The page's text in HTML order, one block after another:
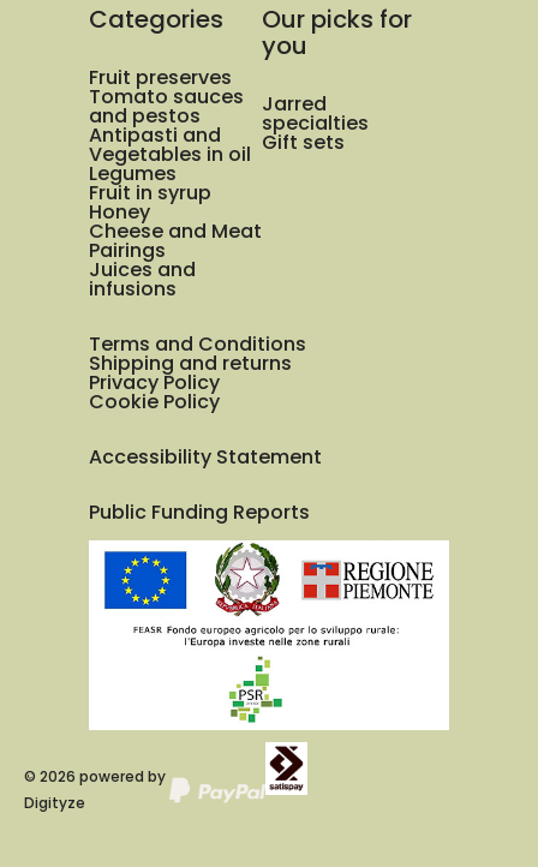
Categories
Fruit preserves
Tomato sauces
and pestos
Antipasti and
Vegetables in oil
Legumes
Fruit in syrup
Honey
Cheese and Meat
Pairings
Juices and
infusions
Our picks for
you
Jarred
specialties
Gift sets
Terms and Conditions
Shipping and returns
Privacy Policy
Cookie Policy
Accessibility Statement
Public Funding Reports
© 2026 powered by
Digityze